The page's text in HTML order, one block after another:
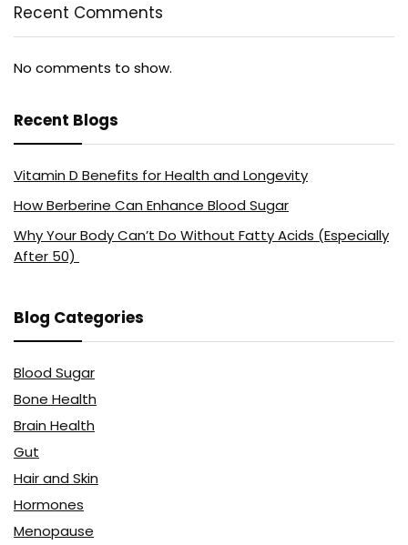
Recent Comments
No comments to show.
Recent Blogs
Vitamin D Benefits for Health and Longevity
How Berberine Can Enhance Blood Sugar
Why Your Body Can’t Do Without Fatty Acids (Especially
After 50)
Blog Categories
Blood Sugar
Bone Health
Brain Health
Gut
Hair and Skin
Hormones
Menopause